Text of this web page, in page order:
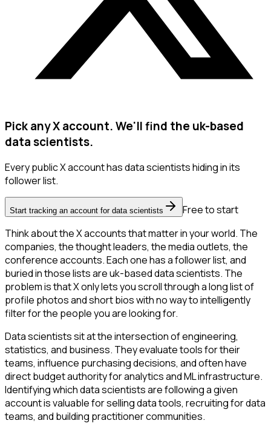
Pick any X account. We'll find the uk-based
data scientists.
Every public X account has data scientists hiding in its
follower list.
Start tracking an account for data scientists
Free to start
Think about the X accounts that matter in your world. The
companies, the thought leaders, the media outlets, the
conference accounts. Each one has a follower list, and
buried in those lists are uk-based data scientists. The
problem is that X only lets you scroll through a long list of
profile photos and short bios with no way to intelligently
filter for the people you are looking for.
Data scientists sit at the intersection of engineering,
statistics, and business. They evaluate tools for their
teams, influence purchasing decisions, and often have
direct budget authority for analytics and ML infrastructure.
Identifying which data scientists are following a given
account is valuable for selling data tools, recruiting for data
teams, and building practitioner communities.